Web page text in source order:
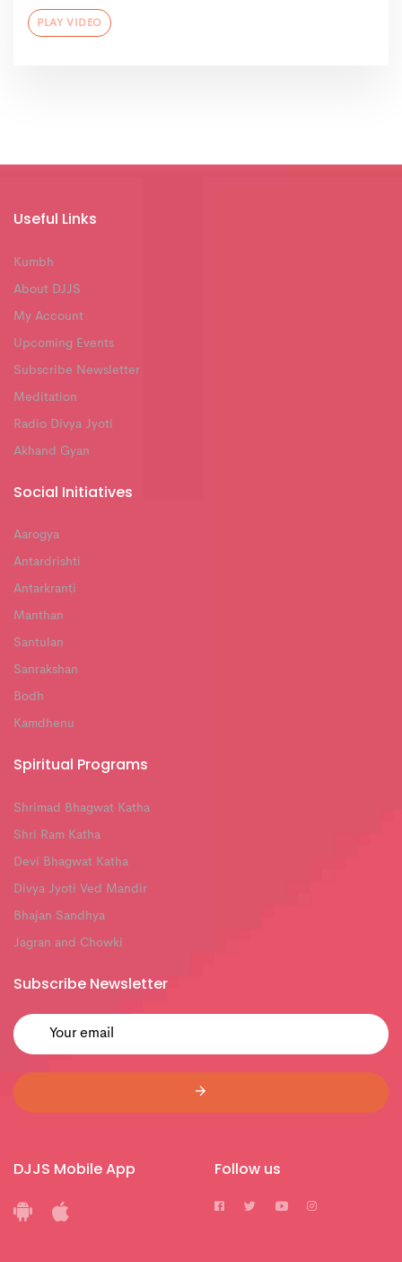
PLAY VIDEO
Useful Links
Kumbh
About DJJS
My Account
Upcoming Events
Subscribe Newsletter
Meditation
Radio Divya Jyoti
Akhand Gyan
Social Initiatives
Aarogya
Antardrishti
Antarkranti
Manthan
Santulan
Sanrakshan
Bodh
Kamdhenu
Spiritual Programs
Shrimad Bhagwat Katha
Shri Ram Katha
Devi Bhagwat Katha
Divya Jyoti Ved Mandir
Bhajan Sandhya
Jagran and Chowki
Subscribe Newsletter
DJJS Mobile App Follow us